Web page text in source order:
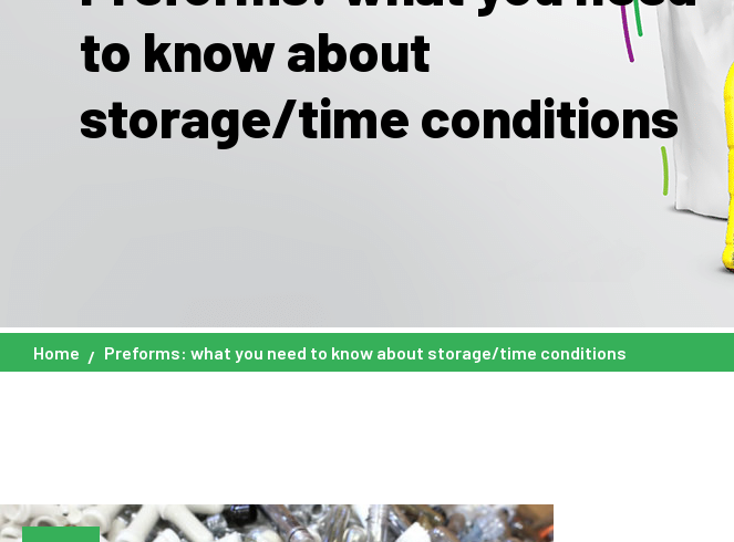
to know about
storage/time conditions
Home Preforms: what you need to know about storage/time conditions